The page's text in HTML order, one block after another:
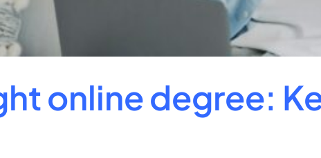
online degree: